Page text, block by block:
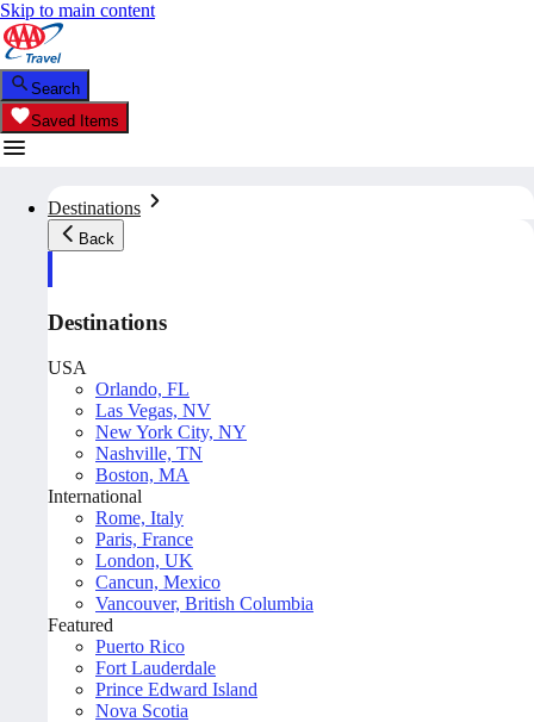
Skip to main content
Search
Saved Items
Destinations
Back
Destinations
USA
Orlando, FL
Las Vegas, NV
New York City, NY
Nashville, TN
Boston, MA
International
Rome, Italy
Paris, France
London, UK
Cancun, Mexico
Vancouver, British Columbia
Featured
Puerto Rico
Fort Lauderdale
Prince Edward Island
Nova Scotia